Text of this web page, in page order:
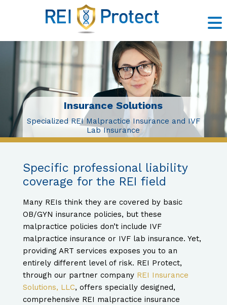
Insurance Solutions
Risk Management
Litigation Support
Claims Prevention
Contact Us
About Us
Insurance Solutions
Specialized REI Malpractice Insurance and IVF
Lab Insurance
Specific professional liability
coverage for the REI field
Many REIs think they are covered by basic
OB/GYN insurance policies, but these
malpractice policies don’t include IVF
malpractice insurance or IVF lab insurance. Yet,
providing ART services exposes you to an
entirely different level of risk. REI Protect,
through our partner company REI Insurance
Solutions, LLC, offers specially designed,
comprehensive REI malpractice insurance